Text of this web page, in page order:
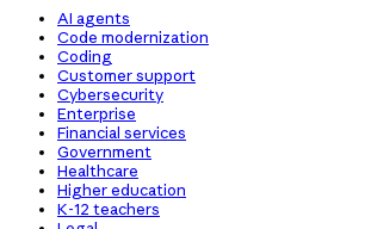
AI agents
Code modernization
Coding
Customer support
Cybersecurity
Enterprise
Financial services
Government
Healthcare
Higher education
K-12 teachers